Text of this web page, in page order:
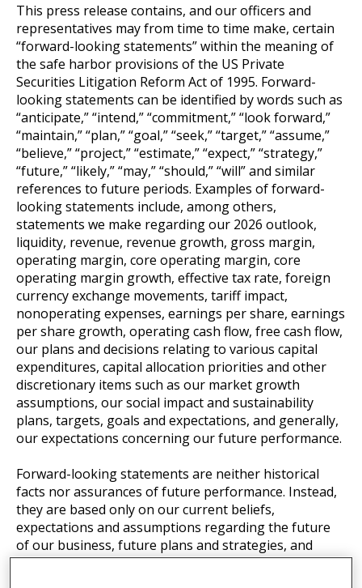
This press release contains, and our officers and
representatives may from time to time make, certain
“forward-looking statements” within the meaning of
the safe harbor provisions of the US Private
Securities Litigation Reform Act of 1995. Forward-
looking statements can be identified by words such as
“anticipate,” “intend,” “commitment,” “look forward,”
“maintain,” “plan,” “goal,” “seek,” “target,” “assume,”
“believe,” “project,” “estimate,” “expect,” “strategy,”
“future,” “likely,” “may,” “should,” “will” and similar
references to future periods. Examples of forward-
looking statements include, among others,
statements we make regarding our 2026 outlook,
liquidity, revenue, revenue growth, gross margin,
operating margin, core operating margin, core
operating margin growth, effective tax rate, foreign
currency exchange movements, tariff impact,
nonoperating expenses, earnings per share, earnings
per share growth, operating cash flow, free cash flow,
our plans and decisions relating to various capital
expenditures, capital allocation priorities and other
discretionary items such as our market growth
assumptions, our social impact and sustainability
plans, targets, goals and expectations, and generally,
our expectations concerning our future performance.
Forward-looking statements are neither historical
facts nor assurances of future performance. Instead,
they are based only on our current beliefs,
expectations and assumptions regarding the future
of our business, future plans and strategies, and
other future conditions. Because forward-looking